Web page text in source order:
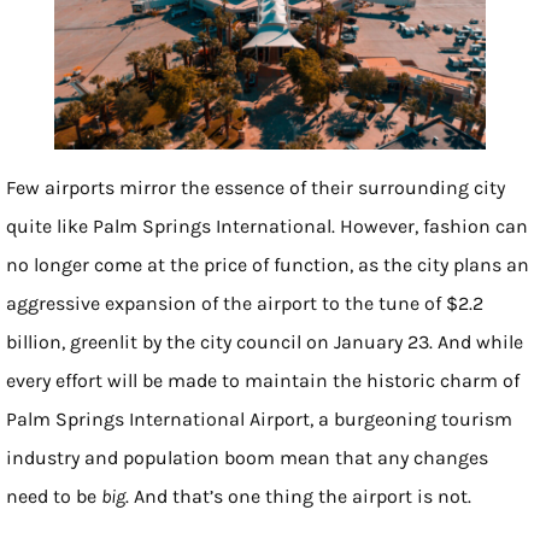
Few airports mirror the essence of their surrounding city
quite like Palm Springs International. However, fashion can
no longer come at the price of function, as the city plans an
aggressive expansion of the airport to the tune of $2.2
billion, greenlit by the city council on January 23. And while
every effort will be made to maintain the historic charm of
Palm Springs International Airport, a burgeoning tourism
industry and population boom mean that any changes
need to be big. And that’s one thing the airport is not.